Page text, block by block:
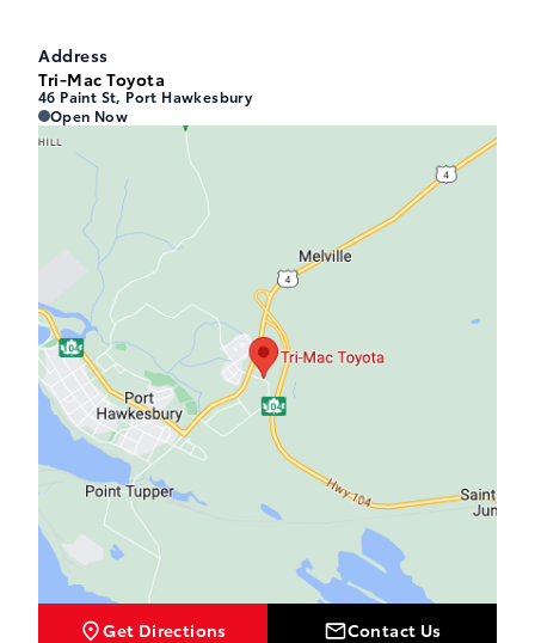
Address
Tri-Mac Toyota
46 Paint St, Port Hawkesbury
Tri-Mac Toyota
Open Now
Get Directions Contact Us